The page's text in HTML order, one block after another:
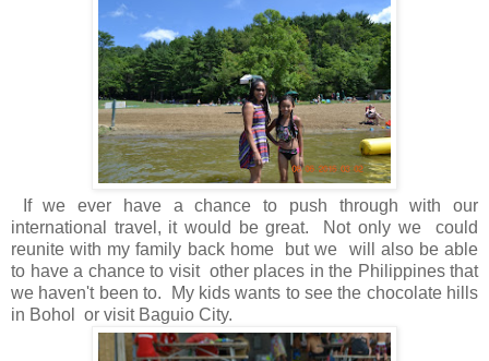
If we ever have a chance to push through with our
international travel, it would be great. Not only we could
reunite with my family back home but we will also be able
to have a chance to visit other places in the Philippines that
we haven't been to. My kids wants to see the chocolate hills
in Bohol or visit Baguio City.